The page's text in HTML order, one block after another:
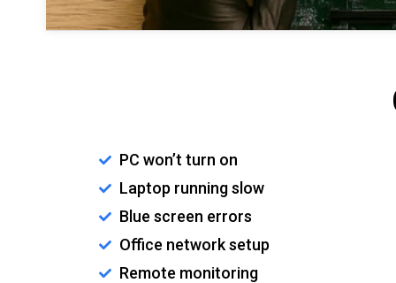
PC won’t turn on
Laptop running slow
Blue screen errors
Office network setup
Remote monitoring